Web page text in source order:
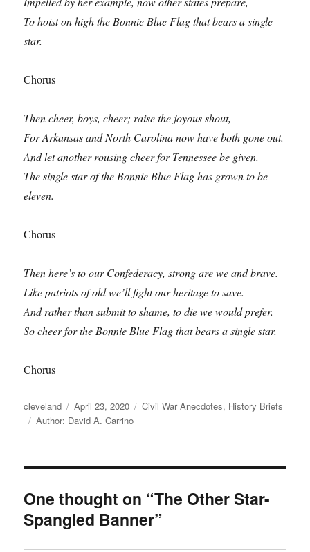
To hoist on high the Bonnie Blue Flag that bears a single
star.
Chorus
Then cheer, boys, cheer; raise the joyous shout,
For Arkansas and North Carolina now have both gone out.
And let another rousing cheer for Tennessee be given.
The single star of the Bonnie Blue Flag has grown to be
eleven.
Chorus
Then here’s to our Confederacy, strong are we and brave.
Like patriots of old we’ll fight our heritage to save.
And rather than submit to shame, to die we would prefer.
So cheer for the Bonnie Blue Flag that bears a single star.
Chorus
Author
cleveland
Posted
on
April 23, 2020 Categories
Civil War Anecdotes, History Briefs
Tags
Author: David A. Carrino
One thought on “The Other Star-
Spangled Banner”